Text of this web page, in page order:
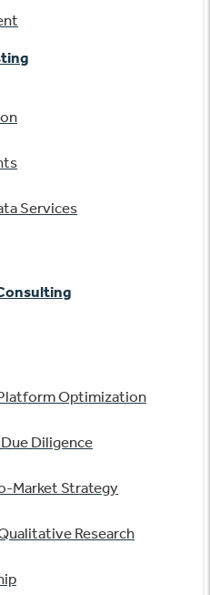
Services
Optimization
Diligence
Market Strategy
Research